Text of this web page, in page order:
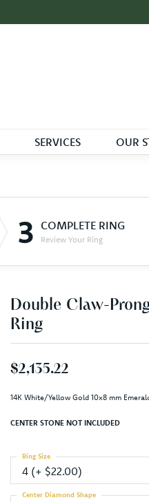
SERVICES OUR
3 COMPLETE RING
Review Your Ring
Double Claw-
Ring
$2,135.22
14K White/Yellow Gold 10x8 mm
CENTER STONE NOT INCLUDED
4 (+ $22.00)
Ring Size
Center Diamond Shape